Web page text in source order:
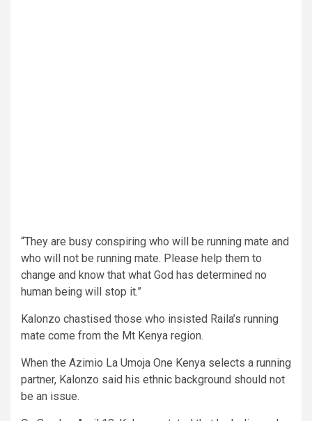
“They are busy conspiring who will be running mate and
who will not be running mate. Please help them to
change and know that what God has determined no
human being will stop it.”
Kalonzo chastised those who insisted Raila’s running
mate come from the Mt Kenya region.
When the Azimio La Umoja One Kenya selects a running
partner, Kalonzo said his ethnic background should not
be an issue.